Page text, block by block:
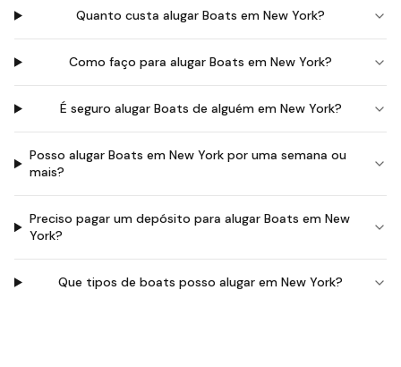
Quanto custa alugar Boats em New York?
Como faço para alugar Boats em New York?
É seguro alugar Boats de alguém em New York?
Posso alugar Boats em New York por uma semana ou
mais?
Preciso pagar um depósito para alugar Boats em New
York?
Que tipos de boats posso alugar em New York?